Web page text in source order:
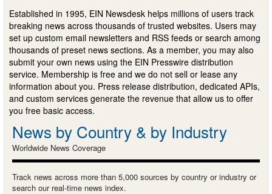
Established in 1995, EIN Newsdesk helps millions of users track
breaking news across thousands of trusted websites. Users may
set up custom email newsletters and RSS feeds or search among
thousands of preset news sections. As a member, you may also
submit your own news using the EIN Presswire distribution
service. Membership is free and we do not sell or lease any
information about you. Press release distribution, dedicated APIs,
and custom services generate the revenue that allow us to offer
you free basic access.
News by Country & by Industry
Worldwide News Coverage
Track news across more than 5,000 sources by country or industry or
search our real-time news index.